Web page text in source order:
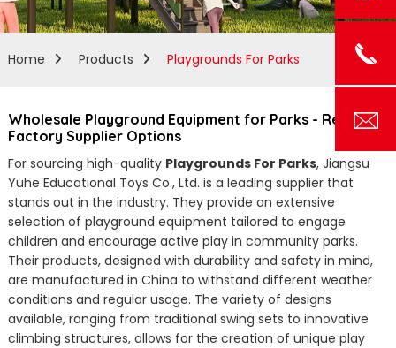
Home Products Playgrounds For Parks
Wholesale Playground Equipment for Parks - Reliable
Factory Supplier Options
For sourcing high-quality Playgrounds For Parks, Jiangsu
Yuhe Educational Toys Co., Ltd. is a leading supplier that
stands out in the industry. They provide an extensive
selection of playground equipment tailored to engage
children and encourage active play in community parks.
Their products, designed with durability and safety in mind,
are manufactured in China to withstand different weather
conditions and regular usage. The variety of designs
available, ranging from traditional swing sets to innovative
climbing structures, allows for the creation of unique play